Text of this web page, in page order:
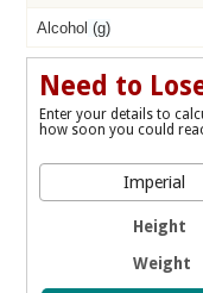
Alcohol (g)
Need to
Enter your details to
how soon you could
Imperial
Height
Weight